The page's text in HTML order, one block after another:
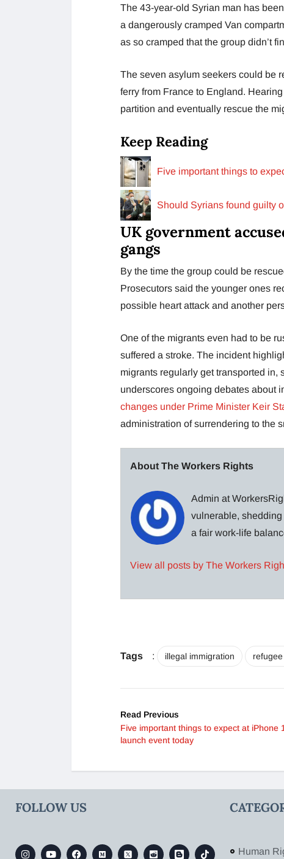
The 43-year-old Syrian man has
a dangerously cramped Van
as so cramped that the group didn’t
The seven asylum seekers could be
ferry from France to England.
partition and eventually rescue the
Keep Reading
Five important things to
Should Syrians found guilty
UK government
gangs
By the time the group could be
Prosecutors said the younger ones
possible heart attack and another
One of the migrants even had to be
suffered a stroke. The incident
migrants regularly get transported in,
underscores ongoing debates about
changes under Prime Minister Keir
administration of surrendering to the
About The Workers Rights
Admin at
vulnerable,
a fair work-life
View all posts by The Workers
Tags : illegal immigration
Read Previous
Five important things to expect at iPhone
launch event today
FOLLOW US
Human